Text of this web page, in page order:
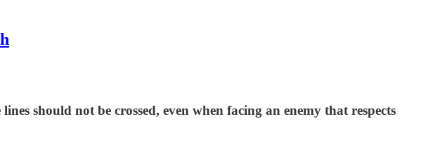
should not be crossed, even when facing an enemy that respects